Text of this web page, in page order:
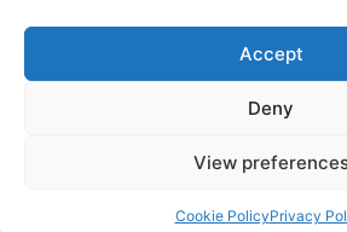
Accept
Deny
View
Cookie PolicyPrivacy
LS2 7EY
T:0115 985 9100
co.uk
© 2025 Roy Geddes Bricks | Website by